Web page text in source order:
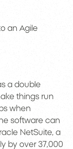
an Agile
a double
things run
when
software can
NetSuite, a
by over 37,000